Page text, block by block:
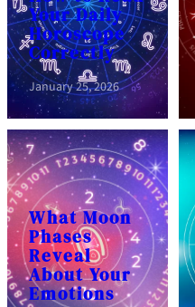
Your Daily
Horoscope
Correctly
January 25, 2026
What Moon
Phases
Reveal
About Your
Emotions